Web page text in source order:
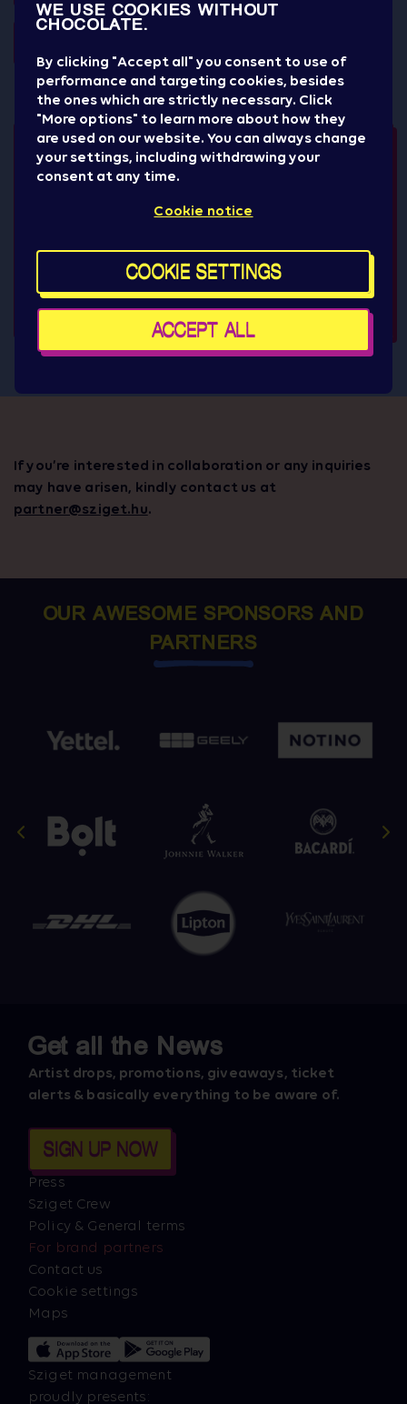
If you’re interested in collaboration or any inquiries
may have arisen, kindly contact us at
partner@sziget.hu.
OUR AWESOME SPONSORS AND
PARTNERS
Get all the News
Artist drops, promotions, giveaways, ticket
alerts & basically everything to be aware of.
SIGN UP NOW
Press
Sziget Crew
Policy & General terms
For brand partners
Contact us
Cookie settings
Maps
Sziget management
proudly presents:
WE USE COOKIES WITHOUT
CHOCOLATE.
By clicking "Accept all" you consent to use of
performance and targeting cookies, besides
the ones which are strictly necessary. Click
"More options" to learn more about how they
are used on our website. You can always change
your settings, including withdrawing your
consent at any time.
Cookie notice
COOKIE SETTINGS
ACCEPT ALL